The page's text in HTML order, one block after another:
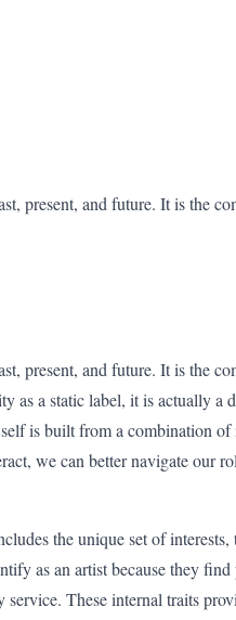
present, and future. It is the
present, and future. It is the
a static label, it is actually a
is built from a combination of
we can better navigate our
the unique set of
as an artist because they
These internal traits